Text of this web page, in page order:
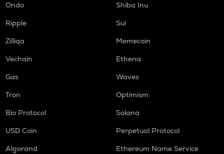
Ondo
Shiba Inu
Ripple
Sui
Zilliqa
Memecoin
Vechain
Ethena
Gas
Waves
Tron
Optimism
Bio Protocol
Solana
USD Coin
Perpetual Protocol
Algorand
Ethereum Name Service